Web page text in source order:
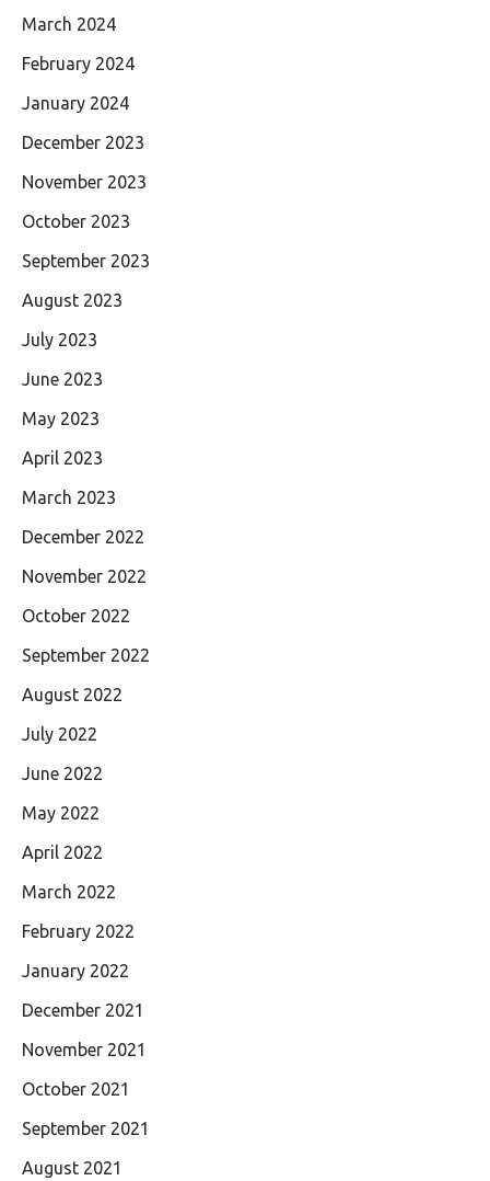
March 2024
February 2024
January 2024
December 2023
November 2023
October 2023
September 2023
August 2023
July 2023
June 2023
May 2023
April 2023
March 2023
December 2022
November 2022
October 2022
September 2022
August 2022
July 2022
June 2022
May 2022
April 2022
March 2022
February 2022
January 2022
December 2021
November 2021
October 2021
September 2021
August 2021